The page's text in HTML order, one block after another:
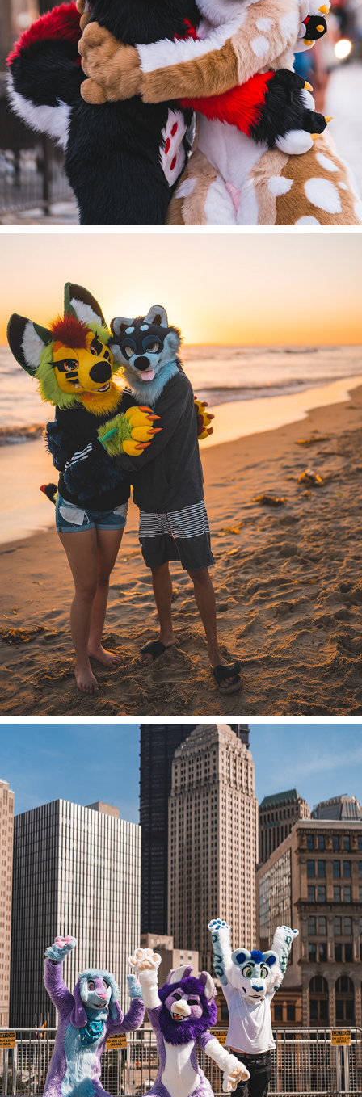
SUNSET BEACH BONFIRE 2022
BECAUSE FUZZ AT ANTHROCON 2022